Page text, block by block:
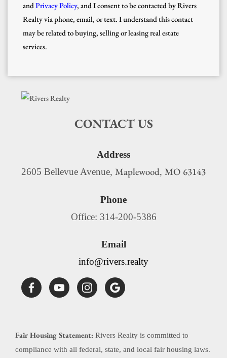
andPrivacy Policy, and I consent to be contacted by Rivers
Realty via phone, email, or text. I understand this contact
may be related to buying, selling or leasing real estate
services.
CONTACT US
Address
2605 Bellevue Avenue, Maplewood, MO 63143
Phone
Office: 314-200-5386
Email
info@rivers.realty
Fair Housing Statement: Rivers Realty is committed to
compliance with all federal, state, and local fair housing laws.